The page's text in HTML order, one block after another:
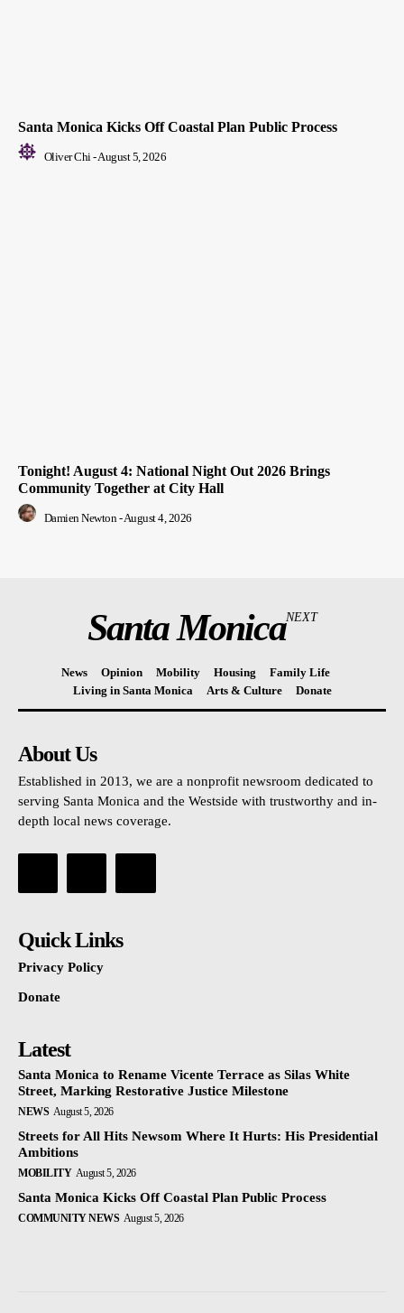
Santa Monica Kicks Off Coastal Plan Public Process
Oliver Chi-August 5, 2026
Tonight! August 4: National Night Out 2026 Brings
Community Together at City Hall
Damien Newton - August 4, 2026
Santa MonicaNEXT
News Opinion Mobility Housing
Family Life
Living in Santa Monica
Arts & Culture Donate
About Us
Established in 2013, we are a nonprofit newsroom dedicated to
serving Santa Monica and the Westside with trustworthy and in-
depth local news coverage.
Quick Links
Privacy Policy
Donate
Latest
Santa Monica to Rename Vicente Terrace as Silas White
Street, Marking Restorative Justice Milestone
NEWS August 5, 2026
Streets for All Hits Newsom Where It Hurts: His Presidential
Ambitions
MOBILITY August 5, 2026
Santa Monica Kicks Off Coastal Plan Public Process
COMMUNITY NEWS August 5, 2026